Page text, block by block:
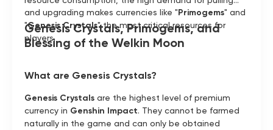
and upgrading makes currencies like "Primogems" and
"Genesis Crystals" the most critical resources for
players.
Genesis Crystals, Primogems, and
Blessing of the Welkin Moon
What are Genesis Crystals?
Genesis Crystals are the highest level of premium
currency in Genshin Impact. They cannot be farmed
naturally in the game and can only be obtained